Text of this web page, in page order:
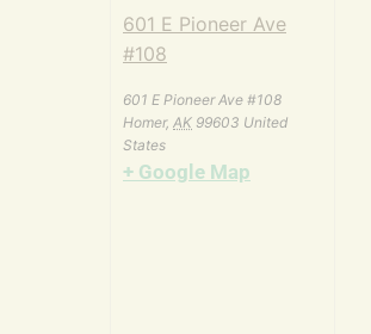
601 E Pioneer Ave
#108
601 E Pioneer Ave #108
Homer, AK 99603 United
States
+ Google Map